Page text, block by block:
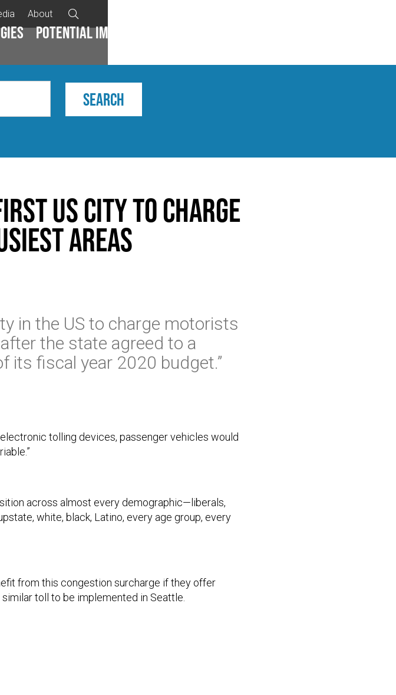
About
Potential impacts

US city to charge
areas
in the US to charge motorists
the state agreed to a
its fiscal year 2020 budget.”
tolling devices, passenger vehicles would
across almost every demographic—liberals,
white, black, Latino, every age group, every
from this congestion surcharge if they offer
toll to be implemented in Seattle.